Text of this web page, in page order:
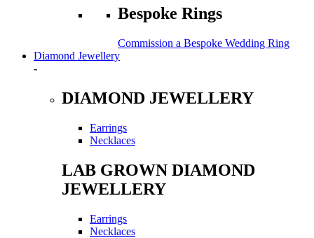
Bespoke Rings
Commission a Bespoke Wedding Ring
Diamond Jewellery
-
DIAMOND JEWELLERY
Earrings
Necklaces
LAB GROWN DIAMOND
JEWELLERY
Earrings
Necklaces